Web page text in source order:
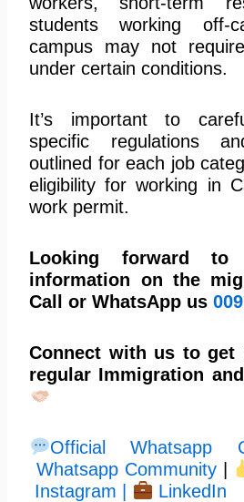
students working off-
campus may not
under certain conditions.
It’s important to
specific regulations
outlined for each job
eligibility for working in
work permit.
Looking forward to
information on the
Call or WhatsApp us
Connect with us to get
regular Immigration
Official Whatsapp
Whatsapp Community|
Instagram |
LinkedIn